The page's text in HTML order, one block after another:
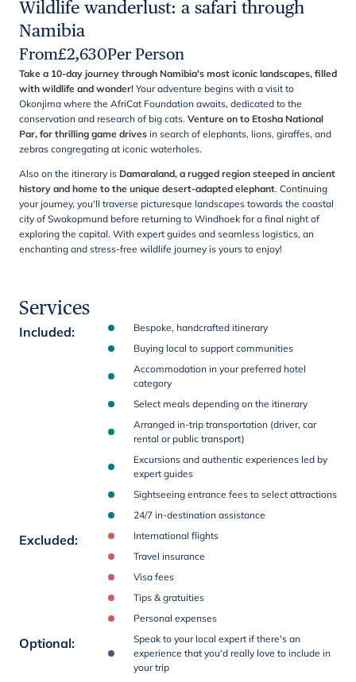
Wildlife wanderlust: a safari through
Namibia
From£2,630Per Person
Take a 10-day journey through Namibia's most iconic landscapes, filled
with wildlife and wonder! Your adventure begins with a visit to
Okonjima where the AfriCat Foundation awaits, dedicated to the
conservation and research of big cats. Venture on to Etosha National
Par, for thrilling game drives in search of elephants, lions, giraffes, and
zebras congregating at iconic waterholes.
Also on the itinerary is Damaraland, a rugged region steeped in ancient
history and home to the unique desert-adapted elephant. Continuing
your journey, you'll traverse picturesque landscapes towards the coastal
city of Swakopmund before returning to Windhoek for a final night of
exploring the capital. With expert guides and seamless logistics, an
enchanting and stress-free wildlife journey is yours to enjoy!
Services
Included:
Bespoke, handcrafted itinerary
Buying local to support communities
Accommodation in your preferred hotel
category
Select meals depending on the itinerary
Arranged in-trip transportation (driver, car
rental or public transport)
Excursions and authentic experiences led by
expert guides
Sightseeing entrance fees to select attractions
24/7 in-destination assistance
Excluded:
International flights
Travel insurance
Visa fees
Tips & gratuities
Personal expenses
Optional:
Speak to your local expert if there's an
experience that you'd really love to include in
your trip